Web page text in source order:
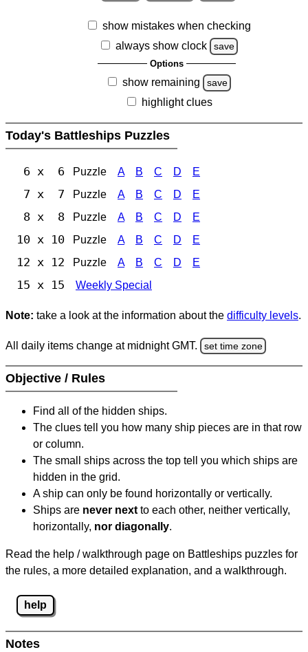
show mistakes when checking
always show clock
save
Options
show remaining save
highlight clues
Today's Battleships Puzzles
6 x 6 Puzzle A B C D E
7 x 7 Puzzle A B C D E
8 x 8 Puzzle A B C D E
10 x 10 Puzzle A B C D E
12 x 12 Puzzle A B C D E
15 x 15 Weekly Special
Note: take a look at the information about the difficulty levels.
All daily items change at midnight GMT. set time zone
Objective / Rules
Find all of the hidden ships.
The clues tell you how many ship pieces are in that row
or column.
The small ships across the top tell you which ships are
hidden in the grid.
A ship can only be found horizontally or vertically.
Ships are never next to each other, neither vertically,
horizontally, nor diagonally.
Read the help / walkthrough page on Battleships puzzles for
the rules, a more detailed explanation, and a walkthrough.
help
Notes